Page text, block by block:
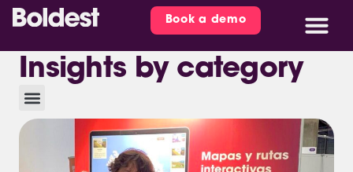
Book a demo
Insights by category